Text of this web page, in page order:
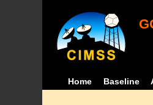
Home Baseline